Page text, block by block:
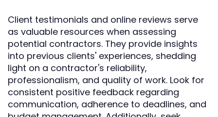
Client testimonials and online reviews serve
as valuable resources when assessing
potential contractors. They provide insights
into previous clients' experiences, shedding
light on a contractor's reliability,
professionalism, and quality of work. Look for
consistent positive feedback regarding
communication, adherence to deadlines, and